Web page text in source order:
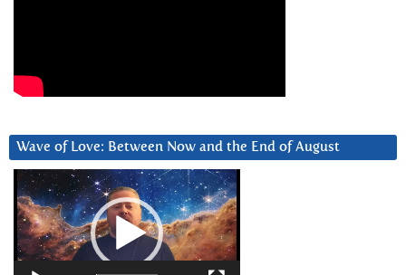
Wave of Love: Between Now and the End of August
Video
Player